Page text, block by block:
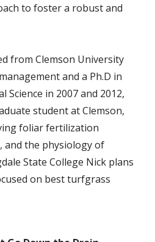
to foster a robust and
from Clemson University
and a Ph.D in
Science in 2007 and 2012,
student at Clemson,
foliar fertilization
and the physiology of
State College Nick plans
on best turfgrass